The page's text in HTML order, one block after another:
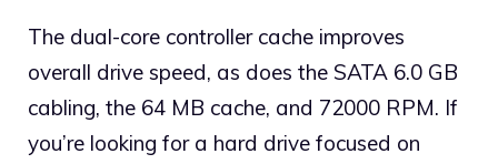
The dual-core controller cache improves
overall drive speed, as does the SATA 6.0 GB
cabling, the 64 MB cache, and 72000 RPM. If
you’re looking for a hard drive focused on